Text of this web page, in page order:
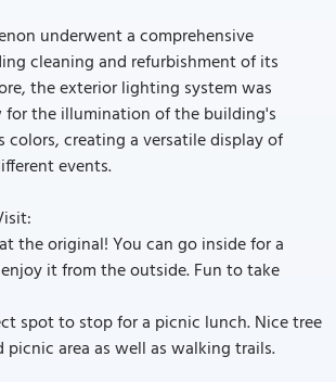
underwent a comprehensive
cleaning and refurbishment of its
the exterior lighting system was
for the illumination of the building's
colors, creating a versatile display of
events.
the original! You can go inside for a
it from the outside. Fun to take
spot to stop for a picnic lunch. Nice tree
picnic area as well as walking trails.